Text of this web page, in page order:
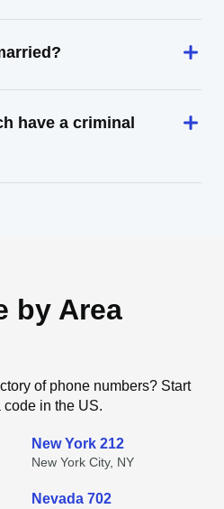
have a criminal
by Area
of phone numbers? Start
code in the US.
New York 212
New York City, NY
Nevada 702